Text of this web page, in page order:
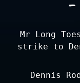
-
Mr Long
strike to
Dennis